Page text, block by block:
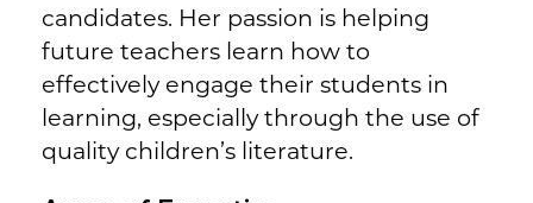
candidates. Her passion is helping
future teachers learn how to
effectively engage their students in
learning, especially through the use of
quality children’s literature.